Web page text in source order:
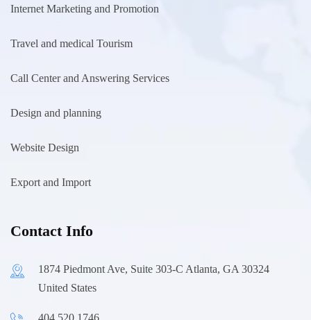
Internet Marketing and Promotion
Travel and medical Tourism
Call Center and Answering Services
Design and planning
Website Design
Export and Import
Contact Info
1874 Piedmont Ave, Suite 303-C Atlanta, GA 30324
United States
404.520.1746